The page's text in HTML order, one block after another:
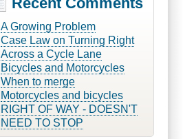
A Growing Problem
Case Law on Turning Right
Across a Cycle Lane
Bicycles and Motorcycles
When to merge
Motorcycles and bicycles
RIGHT OF WAY - DOESN'T
NEED TO STOP